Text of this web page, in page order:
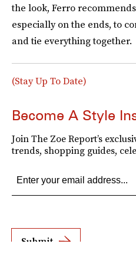
the look, Ferro
especially on the ends, to
and tie everything together.
(Stay Up To Date)
Become A Style
Join The Zoe Report’s
trends, shopping guides,
Submit